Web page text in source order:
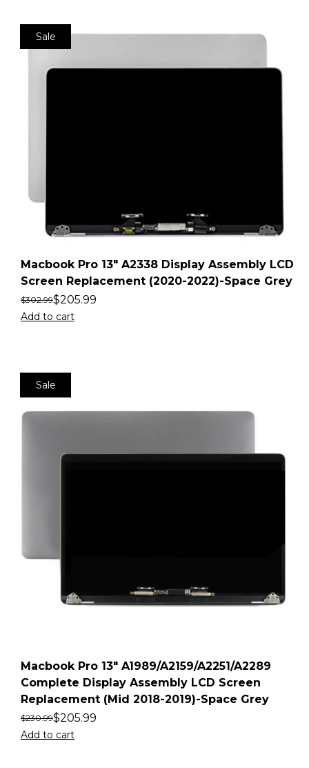
Sale
Macbook Pro 13″ A2338 Display Assembly LCD
Screen Replacement (2020-2022)-Space Grey
$302.99$205.99
Add to cart
Sale
Macbook Pro 13″ A1989/A2159/A2251/A2289
Complete Display Assembly LCD Screen
Replacement (Mid 2018-2019)-Space Grey
$230.99$205.99
Add to cart